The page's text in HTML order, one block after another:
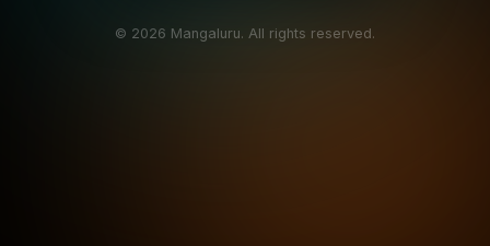
© 2026 Mangaluru. All rights reserved.